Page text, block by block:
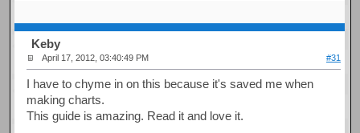
Keby
April 17, 2012, 03:40:49 PM #31
I have to chyme in on this because it's saved me when
making charts.
This guide is amazing. Read it and love it.